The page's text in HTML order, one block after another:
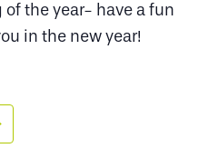
the year- have a fun
in the new year!